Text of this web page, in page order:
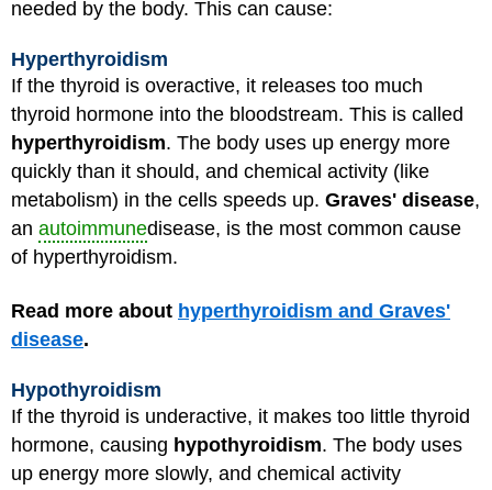
needed by the body. This can cause:
Hyperthyroidism
If the thyroid is overactive, it releases too much
thyroid hormone into the bloodstream. This is called
hyperthyroidism. The body uses up energy more
quickly than it should, and chemical activity (like
metabolism) in the cells speeds up. Graves' disease,
an autoimmunedisease, is the most common cause
of hyperthyroidism.
Read more about hyperthyroidism and Graves'
disease.
Hypothyroidism
If the thyroid is underactive, it makes too little thyroid
hormone, causing hypothyroidism. The body uses
up energy more slowly, and chemical activity